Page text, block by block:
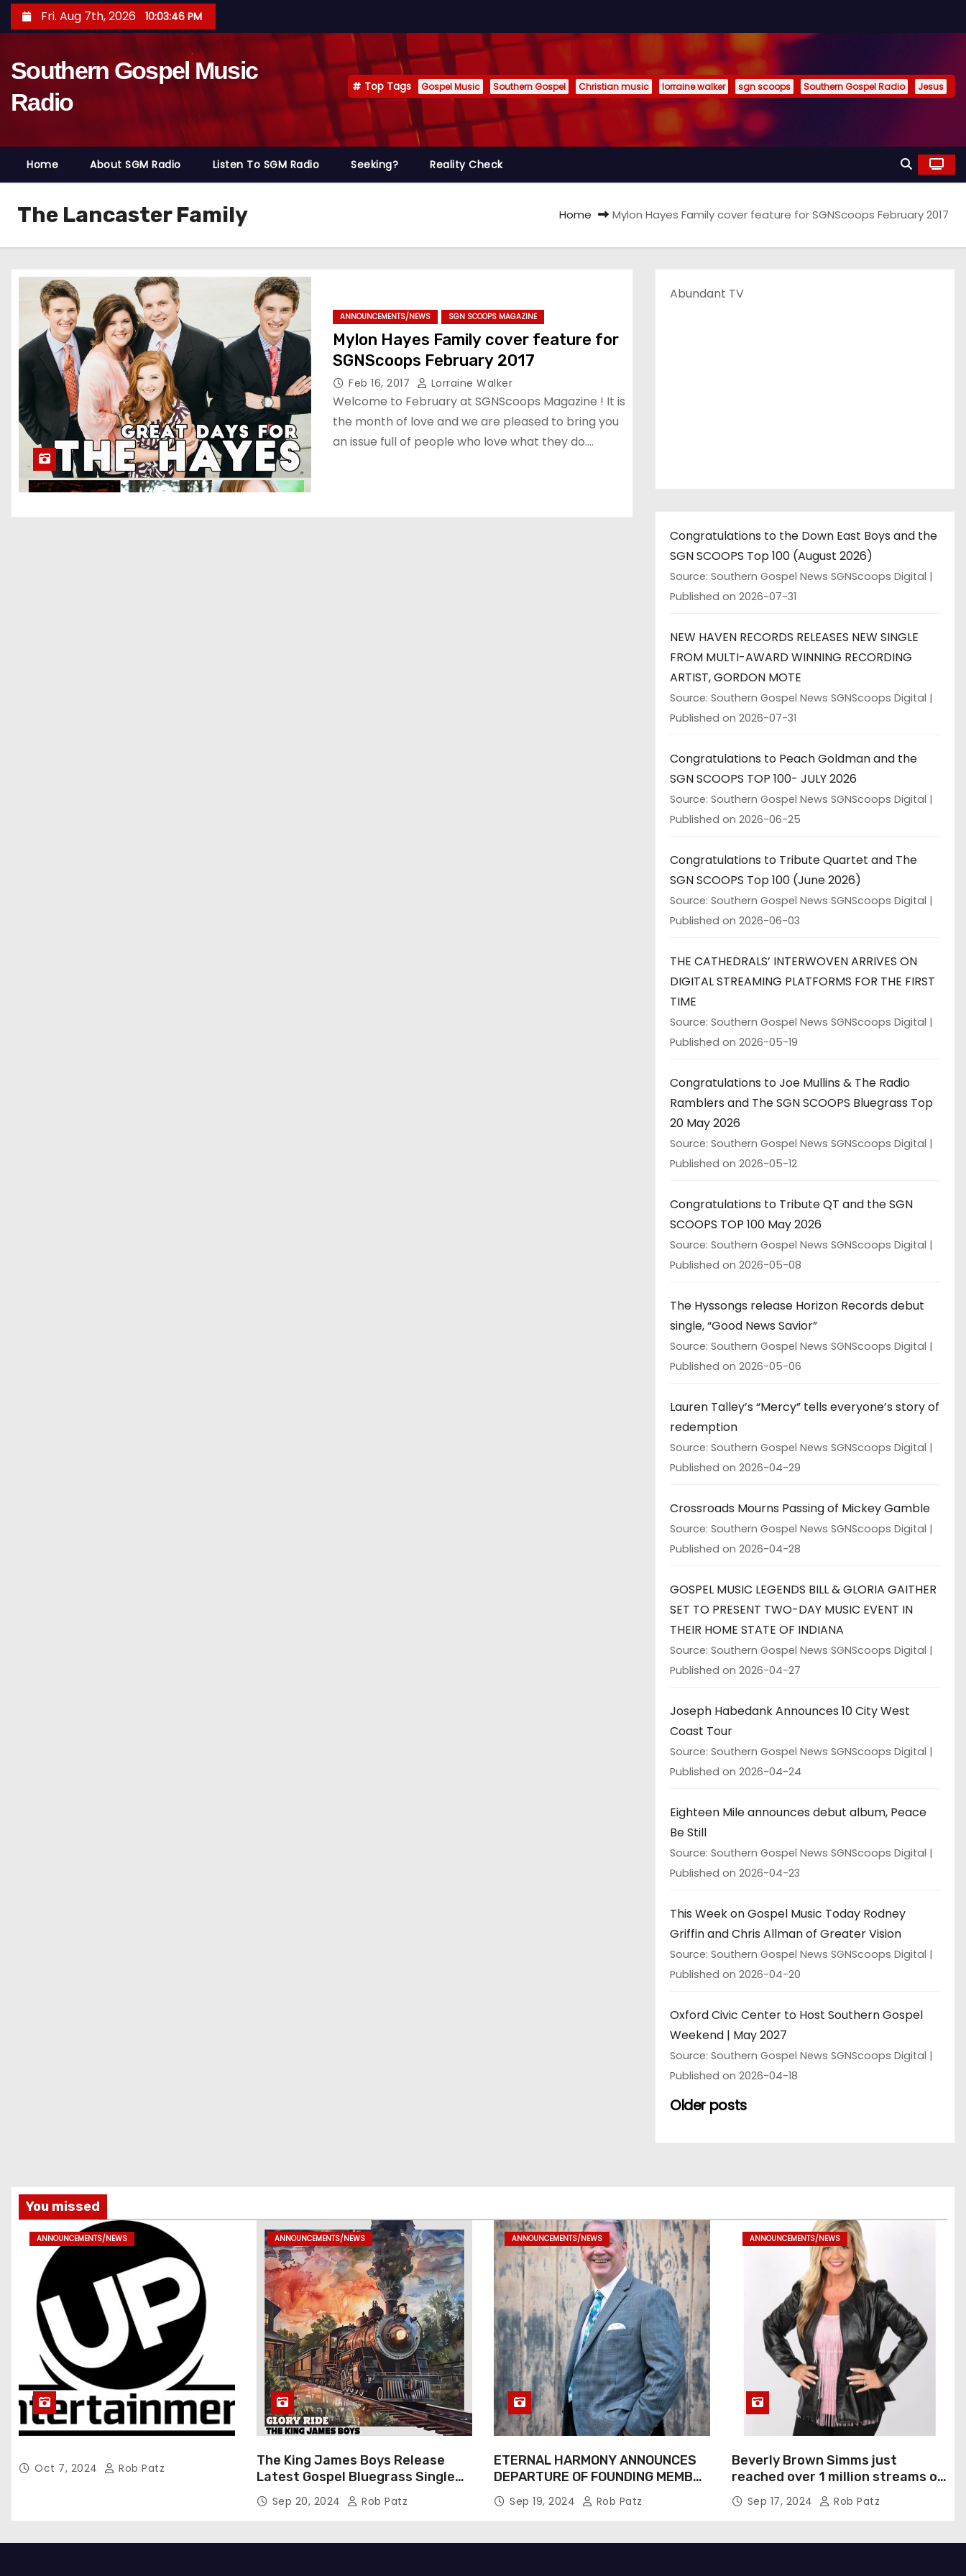
k
o
t
Fri. Aug 7th, 2026 10:03:48 PM
Southern Gospel Music
Radio
Top Tags Gospel Music Southern Gospel Christian music lorraine walker sgn scoops Southern Gospel Radio Jesus
Home About SGM Radio Listen To SGM Radio Seeking? Reality Check
The Lancaster Family Home Mylon Hayes Family cover feature for SGNScoops February 2017
ANNOUNCEMENTS/NEWS SGN SCOOPS MAGAZINE
Mylon Hayes Family cover feature for
SGNScoops February 2017
Feb 16, 2017 Lorraine Walker
Welcome to February at SGNScoops Magazine ! It is
the month of love and we are pleased to bring you
an issue full of people who love what they do.…
Abundant TV
Congratulations to the Down East Boys and the
SGN SCOOPS Top 100 (August 2026)
Source: Southern Gospel News SGNScoops Digital
Published on 2026-07-31
NEW HAVEN RECORDS RELEASES NEW SINGLE
FROM MULTI-AWARD WINNING RECORDING
ARTIST, GORDON MOTE
Source: Southern Gospel News SGNScoops Digital
Published on 2026-07-31
Congratulations to Peach Goldman and the
SGN SCOOPS TOP 100- JULY 2026
Source: Southern Gospel News SGNScoops Digital
Published on 2026-06-25
Congratulations to Tribute Quartet and The
SGN SCOOPS Top 100 (June 2026)
Source: Southern Gospel News SGNScoops Digital
Published on 2026-06-03
THE CATHEDRALS’ INTERWOVEN ARRIVES ON
DIGITAL STREAMING PLATFORMS FOR THE FIRST
TIME
Source: Southern Gospel News SGNScoops Digital
Published on 2026-05-19
Congratulations to Joe Mullins & The Radio
Ramblers and The SGN SCOOPS Bluegrass Top
20 May 2026
Source: Southern Gospel News SGNScoops Digital
Published on 2026-05-12
Congratulations to Tribute QT and the SGN
SCOOPS TOP 100 May 2026
Source: Southern Gospel News SGNScoops Digital
Published on 2026-05-08
The Hyssongs release Horizon Records debut
single, “Good News Savior”
Source: Southern Gospel News SGNScoops Digital
Published on 2026-05-06
Lauren Talley’s “Mercy” tells everyone’s story of
redemption
Source: Southern Gospel News SGNScoops Digital
Published on 2026-04-29
Crossroads Mourns Passing of Mickey Gamble
Source: Southern Gospel News SGNScoops Digital
Published on 2026-04-28
GOSPEL MUSIC LEGENDS BILL & GLORIA GAITHER
SET TO PRESENT TWO-DAY MUSIC EVENT IN
THEIR HOME STATE OF INDIANA
Source: Southern Gospel News SGNScoops Digital
Published on 2026-04-27
Joseph Habedank Announces 10 City West
Coast Tour
Source: Southern Gospel News SGNScoops Digital
Published on 2026-04-24
Eighteen Mile announces debut album, Peace
Be Still
Source: Southern Gospel News SGNScoops Digital
Published on 2026-04-23
This Week on Gospel Music Today Rodney
Griffin and Chris Allman of Greater Vision
Source: Southern Gospel News SGNScoops Digital
Published on 2026-04-20
Oxford Civic Center to Host Southern Gospel
Weekend | May 2027
Source: Southern Gospel News SGNScoops Digital
Published on 2026-04-18
Older posts
You missed
ANNOUNCEMENTS/NEWS
Oct 7, 2024 Rob Patz
ANNOUNCEMENTS/NEWS
The King James Boys Release
Latest Gospel Bluegrass Single
“Glory Ride” – Out Now!
Sep 20, 2024 Rob Patz
ANNOUNCEMENTS/NEWS
ETERNAL HARMONY ANNOUNCES
DEPARTURE OF FOUNDING MEMBER
TIM WEBSTER
Sep 19, 2024 Rob Patz
ANNOUNCEMENTS/NEWS
Beverly Brown Simms just
reached over 1 million streams on
Sound Cloud
Sep 17, 2024 Rob Patz